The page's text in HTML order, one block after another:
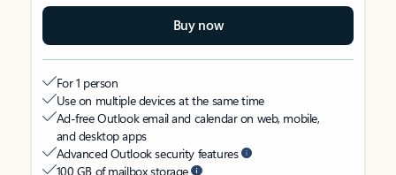
Buy now
For 1 person
Use on multiple devices at the same time
Ad-free Outlook email and calendar on web, mobile,
and desktop apps
Advanced Outlook security features
100 GB of mailbox storage